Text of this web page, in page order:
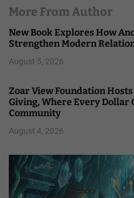
More From Author
New Book Explores How
Strengthen Modern
August 5, 2026
Zoar View Foundation
Giving, Where Every Dollar
Community
August 4, 2026